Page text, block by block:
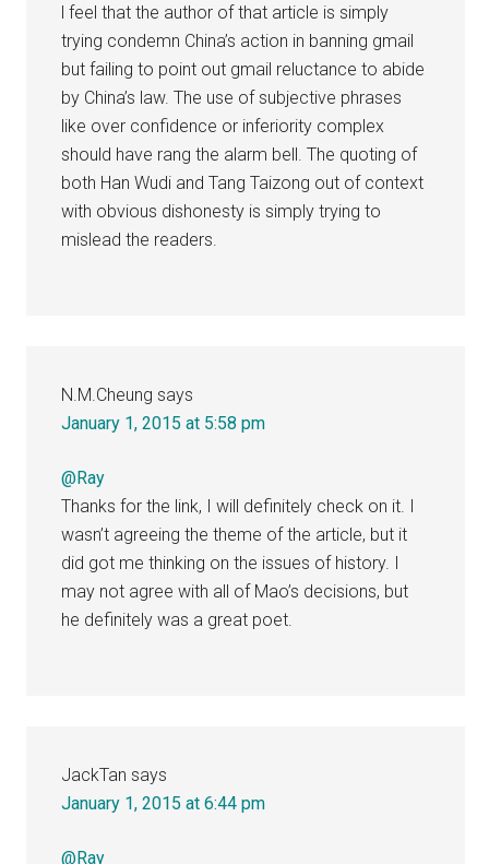
l feel that the author of that article is simply
trying condemn China’s action in banning gmail
but failing to point out gmail reluctance to abide
by China’s law. The use of subjective phrases
like over confidence or inferiority complex
should have rang the alarm bell. The quoting of
both Han Wudi and Tang Taizong out of context
with obvious dishonesty is simply trying to
mislead the readers.
N.M.Cheung says
January 1, 2015 at 5:58 pm
@Ray
Thanks for the link, I will definitely check on it. I
wasn’t agreeing the theme of the article, but it
did got me thinking on the issues of history. I
may not agree with all of Mao’s decisions, but
he definitely was a great poet.
JackTan says
January 1, 2015 at 6:44 pm
@Ray